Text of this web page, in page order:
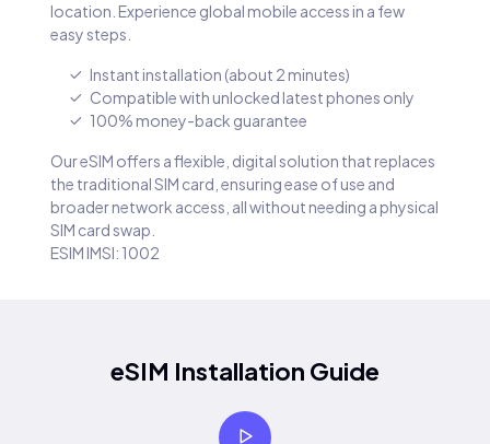
location. Experience global mobile access in a few
easy steps.
Instant installation (about 2 minutes)
Compatible with unlocked latest phones only
100% money-back guarantee
Our eSIM offers a flexible, digital solution that replaces
the traditional SIM card, ensuring ease of use and
broader network access, all without needing a physical
SIM card swap.
ESIM IMSI: 1002
eSIM Installation Guide